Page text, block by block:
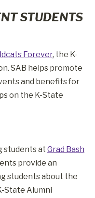
STUDENTS
Forever, the K-
SAB helps promote
and benefits for
on the K-State
students at Grad Bash
provide an
students about the
State Alumni